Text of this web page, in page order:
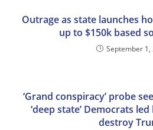
Outrage as state launches
up to $150k based
September 1,
‘Grand conspiracy’ probe
‘deep state’ Democrats
destroy